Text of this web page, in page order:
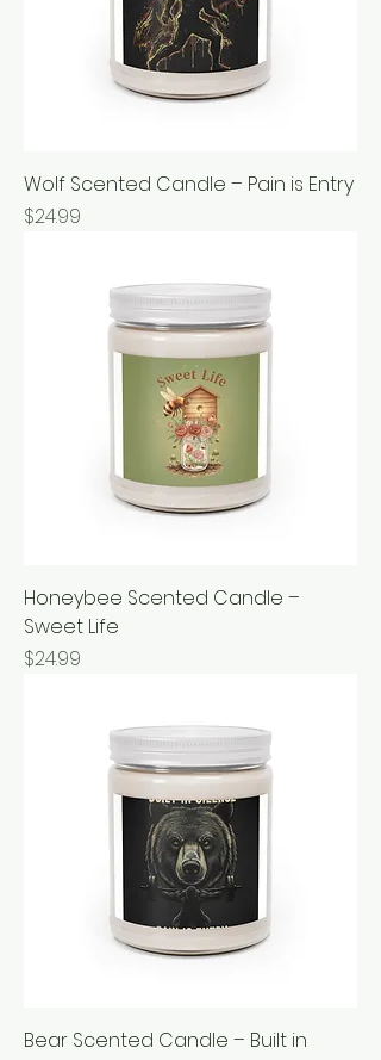
Wolf Scented Candle – Pain is Entry
Price
$24.99
Honeybee Scented Candle –
Sweet Life
Price
$24.99
Bear Scented Candle – Built in